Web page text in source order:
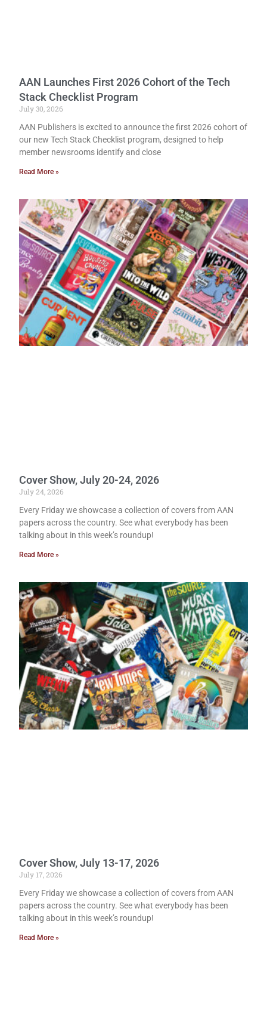
AAN Launches First 2026 Cohort of the Tech
Stack Checklist Program
July 30, 2026
AAN Publishers is excited to announce the first 2026 cohort of
our new Tech Stack Checklist program, designed to help
member newsrooms identify and close
Read More »
Cover Show, July 20-24, 2026
July 24, 2026
Every Friday we showcase a collection of covers from AAN
papers across the country. See what everybody has been
talking about in this week’s roundup!
Read More »
Cover Show, July 13-17, 2026
July 17, 2026
Every Friday we showcase a collection of covers from AAN
papers across the country. See what everybody has been
talking about in this week’s roundup!
Read More »